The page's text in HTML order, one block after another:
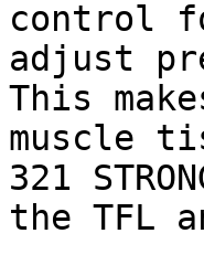
control
adjust
This
muscle
321
the TFL